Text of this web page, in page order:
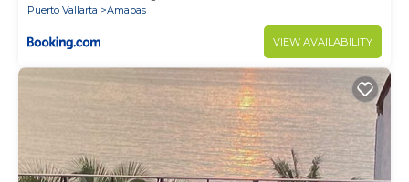
Puerto Vallarta
Amapas
VIEW AVAILABILITY